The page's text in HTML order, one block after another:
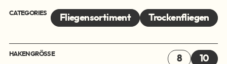
CATEGORIES Fliegensortiment Trockenfliegen
HAKENGRÖSSE 8 10